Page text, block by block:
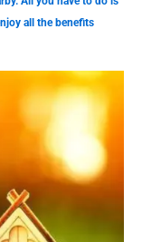
all the benefits